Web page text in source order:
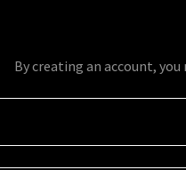
By creating an account,